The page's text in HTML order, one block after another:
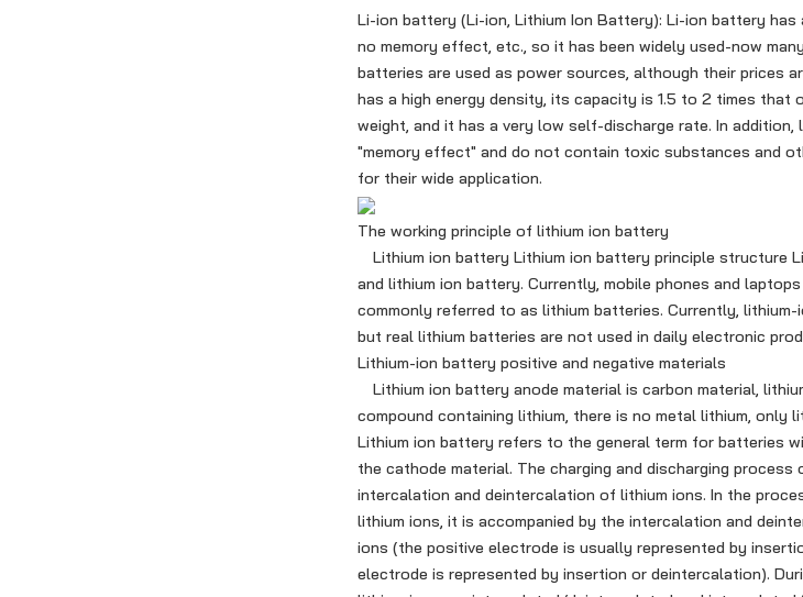
Li-ion battery (Li-ion, Lithium Ion Battery): Li-ion battery
no memory effect, etc., so it has been widely used-now
batteries are used as power sources, although their prices
has a high energy density, its capacity is 1.5 to 2 times
weight, and it has a very low self-discharge rate. In
"memory effect" and do not contain toxic substances and
for their wide application.
The working principle of lithium ion battery
Lithium ion battery Lithium ion battery principle structure
and lithium ion battery. Currently, mobile phones and
commonly referred to as lithium batteries. Currently,
but real lithium batteries are not used in daily electronic
Lithium-ion battery positive and negative materials
Lithium ion battery anode material is carbon material,
compound containing lithium, there is no metal lithium, only
Lithium ion battery refers to the general term for batteries
the cathode material. The charging and discharging
intercalation and deintercalation of lithium ions. In the
lithium ions, it is accompanied by the intercalation and
ions (the positive electrode is usually represented by
electrode is represented by insertion or deintercalation).